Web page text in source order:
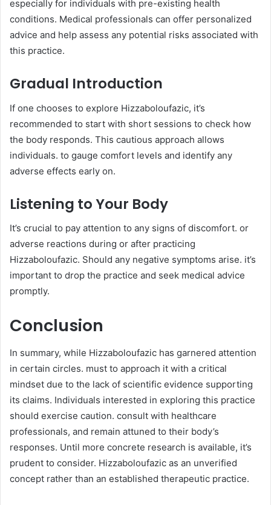
especially for individuals with pre-existing health
conditions. Medical professionals can offer personalized
advice and help assess any potential risks associated with
this practice.​
Gradual Introduction
If one chooses to explore Hizzaboloufazic, it’s
recommended to start with short sessions to check how
the body responds. This cautious approach allows
individuals. to gauge comfort levels and identify any
adverse effects early on.​
Listening to Your Body
It’s crucial to pay attention to any signs of discomfort. or
adverse reactions during or after practicing
Hizzaboloufazic. Should any negative symptoms arise. it’s
important to drop the practice and seek medical advice
promptly.​
Conclusion
In summary, while Hizzaboloufazic has garnered attention
in certain circles. must to approach it with a critical
mindset due to the lack of scientific evidence supporting
its claims. Individuals interested in exploring this practice
should exercise caution. consult with healthcare
professionals, and remain attuned to their body’s
responses. Until more concrete research is available, it’s
prudent to consider. Hizzaboloufazic as an unverified
concept rather than an established therapeutic practice.​